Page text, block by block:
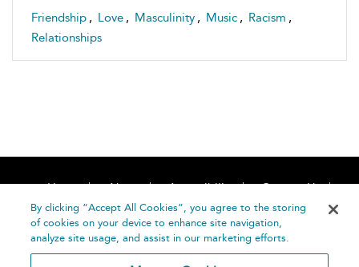
Friendship , Love , Masculinity , Music , Racism ,
Relationships
Home About Accessibility
Contact Us
Help
By clicking “Accept All Cookies”, you agree to the storing
of cookies on your device to enhance site navigation,
analyze site usage, and assist in our marketing efforts.